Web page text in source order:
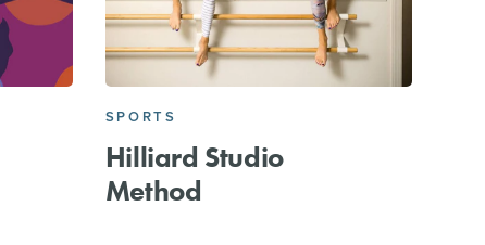
SPORTS
Hilliard Studio
Method